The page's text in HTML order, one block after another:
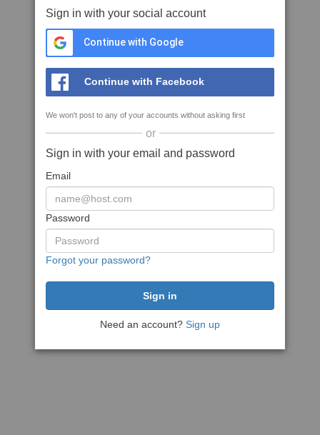
Sign in with your social account
Continue with Google
Continue with Facebook
We won't post to any of your accounts without asking first
or
Sign in with your email and password
Email
Password
Forgot your password?
Need an account? Sign up